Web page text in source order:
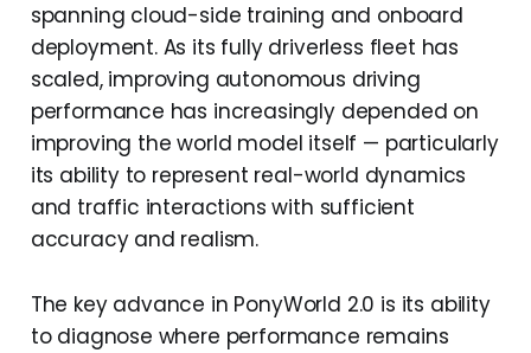
spanning cloud-side training and onboard
deployment. As its fully driverless fleet has
scaled, improving autonomous driving
performance has increasingly depended on
improving the world model itself — particularly
its ability to represent real-world dynamics
and traffic interactions with sufficient
accuracy and realism.
The key advance in PonyWorld 2.0 is its ability
to diagnose where performance remains